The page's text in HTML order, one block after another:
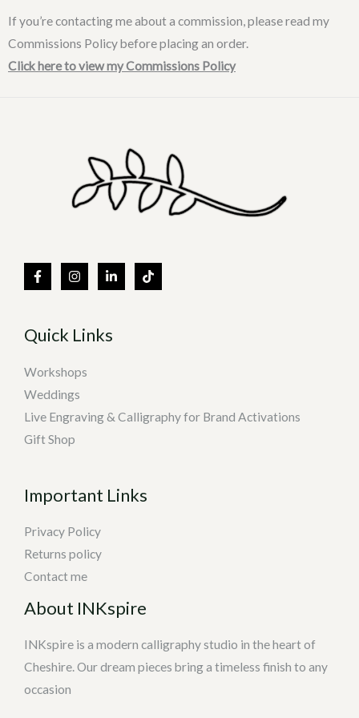
If you’re contacting me about a commission, please read my
Commissions Policy before placing an order.
Click here to view my Commissions Policy
Quick Links
Workshops
Weddings
Live Engraving & Calligraphy for Brand Activations
Gift Shop
Important Links
Privacy Policy
Returns policy
Contact me
About INKspire
INKspire is a modern calligraphy studio in the heart of
Cheshire. Our dream pieces bring a timeless finish to any
occasion